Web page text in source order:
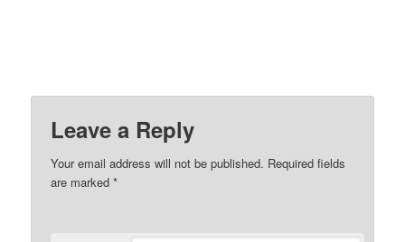
Leave a Reply
Your email address will not be published. Required fields
are marked*